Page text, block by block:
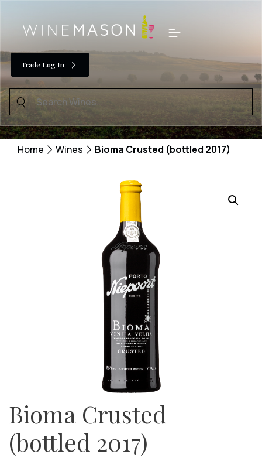
content
Menu
Search
for:
Trade Log In
Home Wines Bioma Crusted (bottled 2017)
Bioma Crusted
(bottled 2017)